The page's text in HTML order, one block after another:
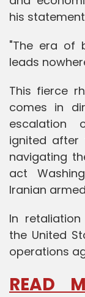
his
"The era of
leads
This fierce
comes in
escalation
ignited after
navigating
act
Iranian
In
the United
operations
READ